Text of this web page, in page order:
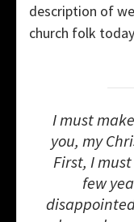
description of
church folk
Imust
you, my
First, I
few